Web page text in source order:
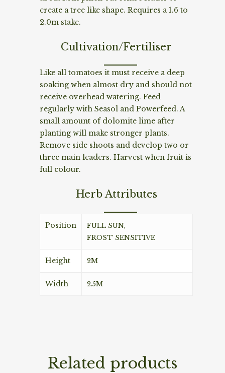
create a tree like shape. Requires a 1.6 to
2.0m stake.
Cultivation/Fertiliser
Like all tomatoes it must receive a deep
soaking when almost dry and should not
receive overhead watering. Feed
regularly with Seasol and Powerfeed. A
small amount of dolomite lime after
planting will make stronger plants.
Remove side shoots and develop two or
three main leaders. Harvest when fruit is
full colour.
Herb Attributes
Position
FULL SUN,
FROST SENSITIVE
Height 2M
Width 2.5M
Related products